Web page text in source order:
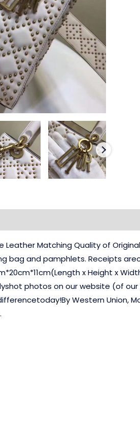
Leather Matching Quality of
bag and pamphlets. Receipts
x Height x
photos on our website (of
Western Union,